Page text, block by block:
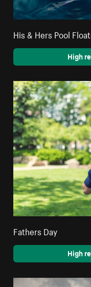
His & Hers Pool
High
Fathers Day
High